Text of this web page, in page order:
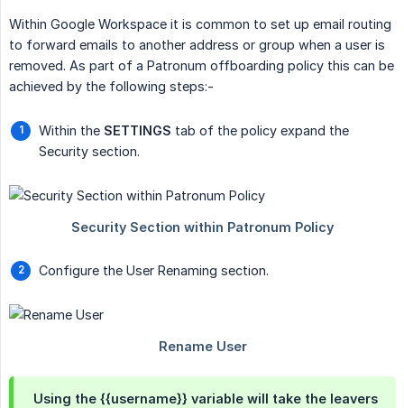
Within Google Workspace it is common to set up email routing
to forward emails to another address or group when a user is
removed. As part of a Patronum offboarding policy this can be
achieved by the following steps:-
Within the SETTINGS tab of the policy expand the
Security section.
Configure the User Renaming section.
Using the {{username}} variable will take the leavers